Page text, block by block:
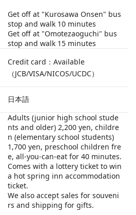
Get off at "Kurosawa Onsen" bus
stop and walk 10 minutes
Get off at "Omotezaoguchi" bus
stop and walk 15 minutes
Credit card：Available
（JCB/VISA/NICOS/UCDC）
日本語
Adults (junior high school stude
nts and older) 2,200 yen, childre
n (elementary school students)
1,700 yen, preschool children fre
e, all-you-can-eat for 40 minutes.
Comes with a lottery ticket to win
a hot spring inn accommodation
ticket.
We also accept sales for souveni
rs and shipping for gifts.